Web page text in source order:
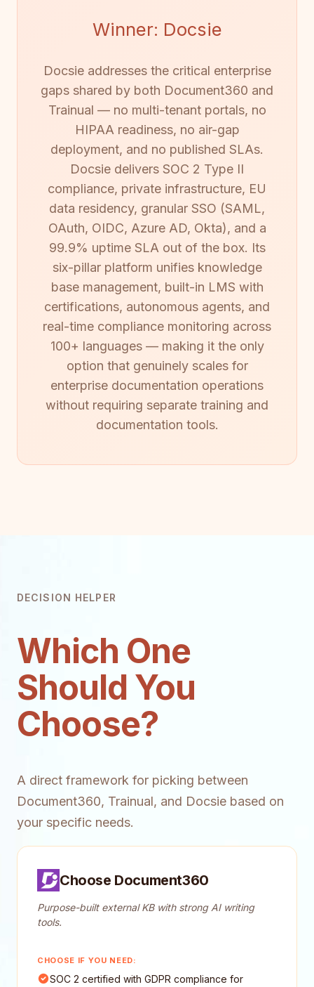
Winner: Docsie
Docsie addresses the critical enterprise
gaps shared by both Document360 and
Trainual — no multi-tenant portals, no
HIPAA readiness, no air-gap
deployment, and no published SLAs.
Docsie delivers SOC 2 Type II
compliance, private infrastructure, EU
data residency, granular SSO (SAML,
OAuth, OIDC, Azure AD, Okta), and a
99.9% uptime SLA out of the box. Its
six-pillar platform unifies knowledge
base management, built-in LMS with
certifications, autonomous agents, and
real-time compliance monitoring across
100+ languages — making it the only
option that genuinely scales for
enterprise documentation operations
without requiring separate training and
documentation tools.
DECISION HELPER
Which One
Should You
Choose?
A direct framework for picking between
Document360, Trainual, and Docsie based on
your specific needs.
Choose Document360
Purpose-built external KB with strong AI writing
tools.
CHOOSE IF YOU NEED:
SOC 2 certified with GDPR compliance for